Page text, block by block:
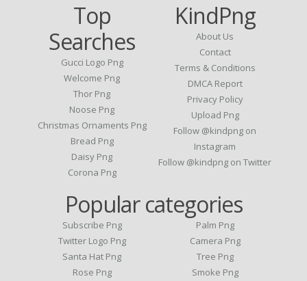
Top
Searches
Gucci Logo Png
Welcome Png
Thor Png
Noose Png
Christmas Ornaments Png
Bread Png
Daisy Png
Corona Png
KindPng
About Us
Contact
Terms & Conditions
DMCA Report
Privacy Policy
Upload Png
Follow @kindpng on
Instagram
Follow @kindpng on Twitter
Popular categories
Subscribe Png
Twitter Logo Png
Santa Hat Png
Rose Png
Palm Png
Camera Png
Tree Png
Smoke Png